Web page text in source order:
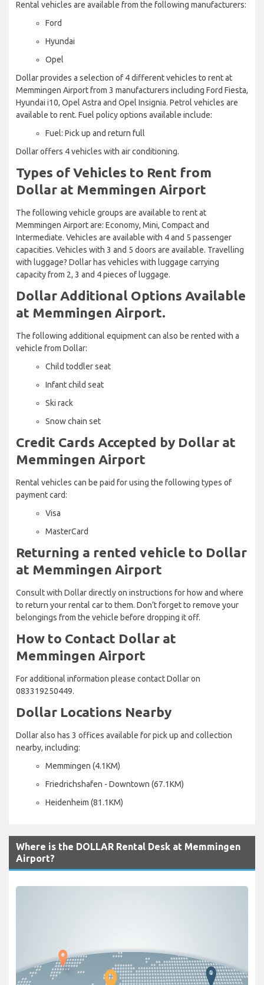
Rental vehicles are available from the following manufacturers:
Ford
Hyundai
Opel
Dollar provides a selection of 4 different vehicles to rent at
Memmingen Airport from 3 manufacturers including Ford Fiesta,
Hyundai i10, Opel Astra and Opel Insignia. Petrol vehicles are
available to rent. Fuel policy options available include:
Fuel: Pick up and return full
Dollar offers 4 vehicles with air conditioning.
Types of Vehicles to Rent from
Dollar at Memmingen Airport
The following vehicle groups are available to rent at
Memmingen Airport are: Economy, Mini, Compact and
Intermediate. Vehicles are available with 4 and 5 passenger
capacities. Vehicles with 3 and 5 doors are available. Travelling
with luggage? Dollar has vehicles with luggage carrying
capacity from 2, 3 and 4 pieces of luggage.
Dollar Additional Options Available
at Memmingen Airport.
The following additional equipment can also be rented with a
vehicle from Dollar:
Child toddler seat
Infant child seat
Ski rack
Snow chain set
Credit Cards Accepted by Dollar at
Memmingen Airport
Rental vehicles can be paid for using the following types of
payment card:
Visa
MasterCard
Returning a rented vehicle to Dollar
at Memmingen Airport
Consult with Dollar directly on instructions for how and where
to return your rental car to them. Don’t forget to remove your
belongings from the vehicle before dropping it off.
How to Contact Dollar at
Memmingen Airport
For additional information please contact Dollar on
083319250449.
Dollar Locations Nearby
Dollar also has 3 offices available for pick up and collection
nearby, including:
Memmingen (4.1KM)
Friedrichshafen - Downtown (67.1KM)
Heidenheim (81.1KM)
Where is the DOLLAR Rental Desk at Memmingen
Airport?